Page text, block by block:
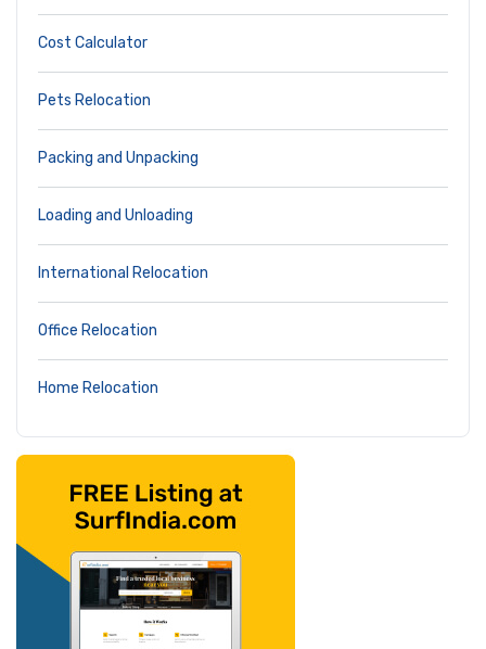
Cost Calculator
Pets Relocation
Packing and Unpacking
Loading and Unloading
International Relocation
Office Relocation
Home Relocation